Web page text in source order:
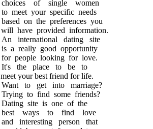
choices of single women
to meet your specific needs
based on the preferences you
will have provided information.
An international dating site
is a really good opportunity
for people looking for love.
It's the place to be to
meet your best friend for life.
Want to get into marriage?
Trying to find some friends?
Dating site is one of the
best ways to find love
and interesting person that